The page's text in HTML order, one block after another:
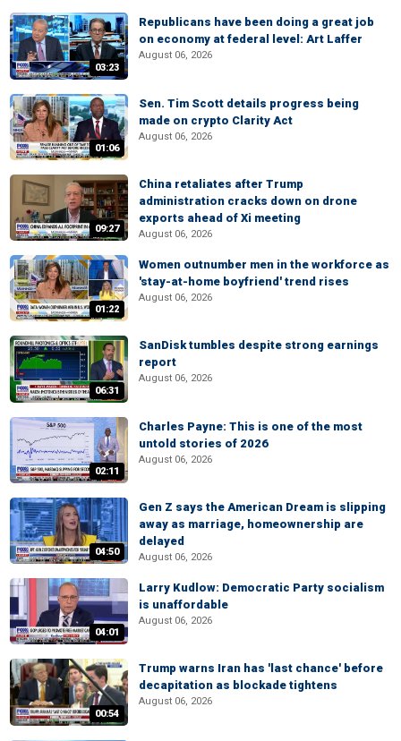
03:23
Republicans have been doing a great job
on economy at federal level: Art Laffer
August 06, 2026
01:06
Sen. Tim Scott details progress being
made on crypto Clarity Act
August 06, 2026
09:27
China retaliates after Trump
administration cracks down on drone
exports ahead of Xi meeting
August 06, 2026
01:22
Women outnumber men in the workforce as
'stay-at-home boyfriend' trend rises
August 06, 2026
06:31
SanDisk tumbles despite strong earnings
report
August 06, 2026
02:11
Charles Payne: This is one of the most
untold stories of 2026
August 06, 2026
04:50
Gen Z says the American Dream is slipping
away as marriage, homeownership are
delayed
August 06, 2026
04:01
Larry Kudlow: Democratic Party socialism
is unaffordable
August 06, 2026
00:54
Trump warns Iran has 'last chance' before
decapitation as blockade tightens
August 06, 2026